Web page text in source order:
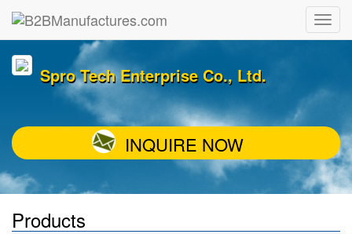
Spro Tech Enterprise Co., Ltd.
INQUIRE NOW
Products